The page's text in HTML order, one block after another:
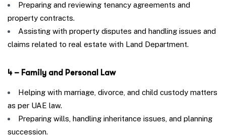
Preparing and reviewing tenancy agreements and
property contracts.
Assisting with property disputes and handling issues and
claims related to real estate with Land Department.
4 – Family and Personal Law
Helping with marriage, divorce, and child custody matters
as per UAE law.
Preparing wills, handling inheritance issues, and planning
succession.